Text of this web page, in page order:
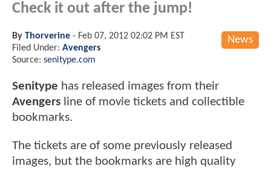
Check it out after the jump!
News
By Thorverine - Feb 07, 2012 02:02 PM EST
Filed Under: Avengers
Source: senitype.com
Senitype has released images from their
Avengers line of movie tickets and collectible
bookmarks.
The tickets are of some previously released
images, but the bookmarks are high quality